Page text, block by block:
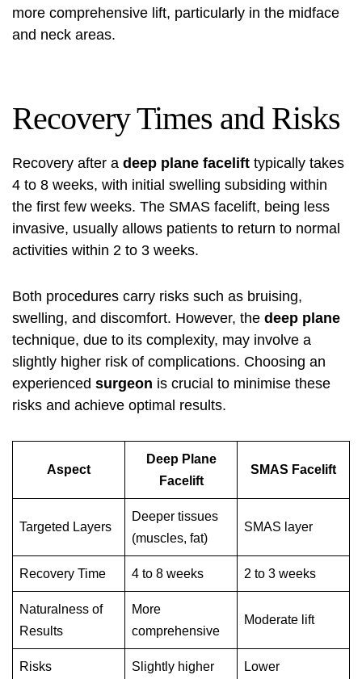
more comprehensive lift, particularly in the midface
and neck areas.
Recovery Times and Risks
Recovery after a deep plane facelift typically takes
4 to 8 weeks, with initial swelling subsiding within
the first few weeks. The SMAS facelift, being less
invasive, usually allows patients to return to normal
activities within 2 to 3 weeks.
Both procedures carry risks such as bruising,
swelling, and discomfort. However, the deep plane
technique, due to its complexity, may involve a
slightly higher risk of complications. Choosing an
experienced surgeon is crucial to minimise these
risks and achieve optimal results.
Aspect
Deep Plane
Facelift
SMAS Facelift
Targeted Layers
Deeper tissues
(muscles, fat)
SMAS layer
Recovery Time 4 to 8 weeks 2 to 3 weeks
Naturalness of
Results
More
comprehensive
Moderate lift
Risks Slightly higher Lower